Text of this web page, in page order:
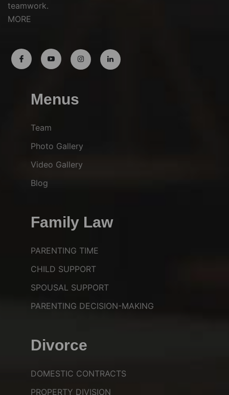
teamwork.
MORE
Menus
Team
Photo Gallery
Video Gallery
Blog
Family Law
PARENTING TIME
CHILD SUPPORT
SPOUSAL SUPPORT
PARENTING DECISION-MAKING
Divorce
DOMESTIC CONTRACTS
PROPERTY DIVISION